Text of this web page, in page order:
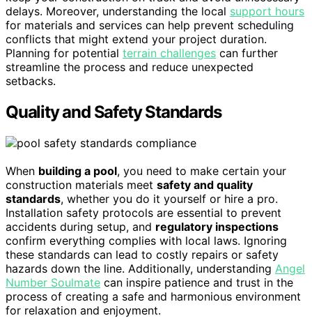
delays. Moreover, understanding the local support hours
for materials and services can help prevent scheduling
conflicts that might extend your project duration.
Planning for potential terrain challenges can further
streamline the process and reduce unexpected
setbacks.
Quality and Safety Standards
When building a pool, you need to make certain your
construction materials meet safety and quality
standards, whether you do it yourself or hire a pro.
Installation safety protocols are essential to prevent
accidents during setup, and regulatory inspections
confirm everything complies with local laws. Ignoring
these standards can lead to costly repairs or safety
hazards down the line. Additionally, understanding Angel
Number Soulmate can inspire patience and trust in the
process of creating a safe and harmonious environment
for relaxation and enjoyment.